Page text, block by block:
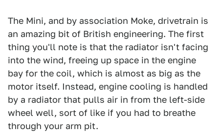
The Mini, and by association Moke, drivetrain is
an amazing bit of British engineering. The first
thing you'll note is that the radiator isn't facing
into the wind, freeing up space in the engine
bay for the coil, which is almost as big as the
motor itself. Instead, engine cooling is handled
by a radiator that pulls air in from the left-side
wheel well, sort of like if you had to breathe
through your arm pit.